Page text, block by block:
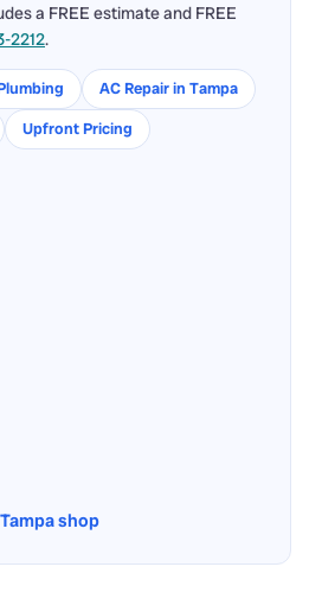
a FREE estimate and FREE
2212.
AC Repair in Tampa
Upfront Pricing
shop